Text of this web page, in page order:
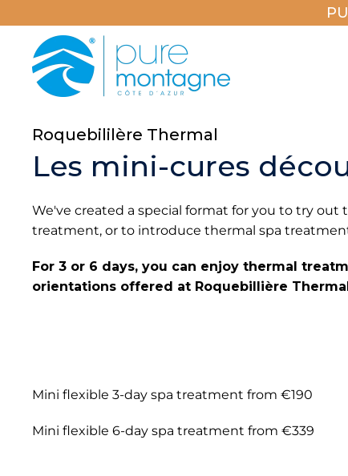
Roquebililère Thermal
Les mini-cures
We've created a special format for you to try
treatment, or to introduce thermal spa
For 3 or 6 days, you can enjoy thermal
orientations offered at Roquebillière
Mini flexible 3-day spa treatment from €190
Mini flexible 6-day spa treatment from €339